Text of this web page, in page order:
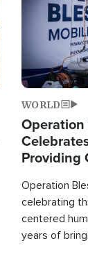
WORLD
Providing
Operation
celebrating
centered
years of